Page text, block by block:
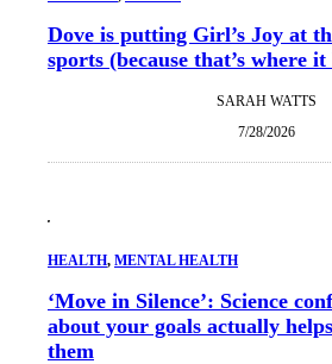
Dove is putting Girl’s Joy at
sports (because that’s where it
SARAH WATTS
7/28/2026
HEALTH, MENTAL HEALTH
‘Move in Silence’: Science
about your goals actually
them